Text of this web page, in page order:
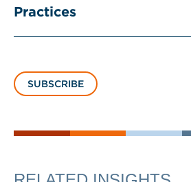
Practices
SUBSCRIBE